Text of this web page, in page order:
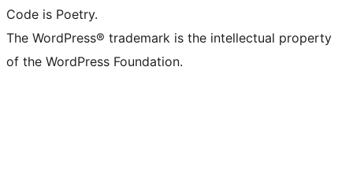
Code is Poetry.
The WordPress® trademark is the intellectual property
of the WordPress Foundation.